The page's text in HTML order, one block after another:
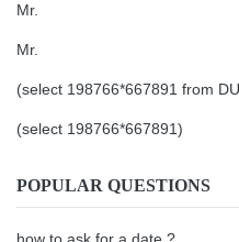
Mr.
Mr.
(select 198766*667891 from
(select 198766*667891)
POPULAR QUESTIONS